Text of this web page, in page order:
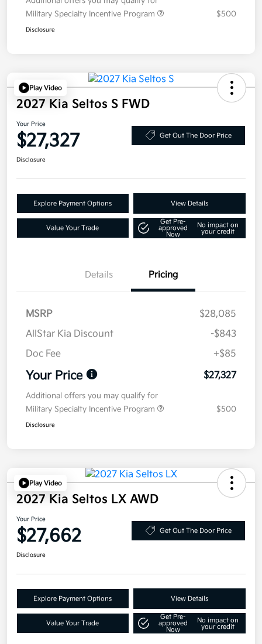
Military Specialty Incentive Program
$500
Disclosure
Play Video
2027 Kia Seltos S FWD
Your Price
$27,327 Get Out The Door Price
Disclosure
Explore Payment Options View Details
Value Your Trade
Get Pre-
approved
Now
No impact on
your credit
Details Pricing
MSRP
$28,085
AllStar Kia Discount
-$843
Doc Fee
+$85
Your Price $27,327
Additional offers you may qualify for
Military Specialty Incentive Program
$500
Disclosure
Play Video
2027 Kia Seltos LX AWD
Your Price
$27,662 Get Out The Door Price
Disclosure
Explore Payment Options View Details
Value Your Trade
Get Pre-
approved
Now
No impact on
your credit